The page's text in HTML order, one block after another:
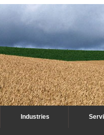
Industries